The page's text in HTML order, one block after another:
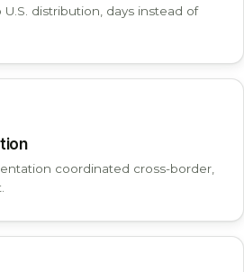
distribution, days instead of
coordinated cross-border,